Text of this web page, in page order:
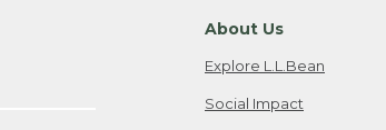
About Us
Explore L.L.Bean
Social Impact